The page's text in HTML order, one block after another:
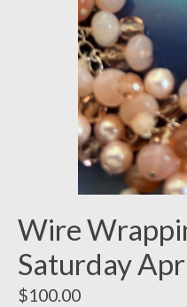
Wire
Saturday
$100.00